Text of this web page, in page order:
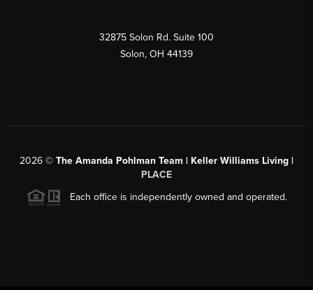
32875 Solon Rd. Suite 100
Solon, OH 44139
2026 © The Amanda Pohlman Team | Keller Williams Living |
PLACE
Each office is independently owned and operated.